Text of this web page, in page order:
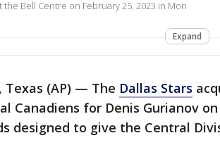
the Bell Centre on February 25, 2023 in Mon
Expand
Texas (AP) — The Dallas Stars
Canadiens for Denis Gurianov
designed to give the Central